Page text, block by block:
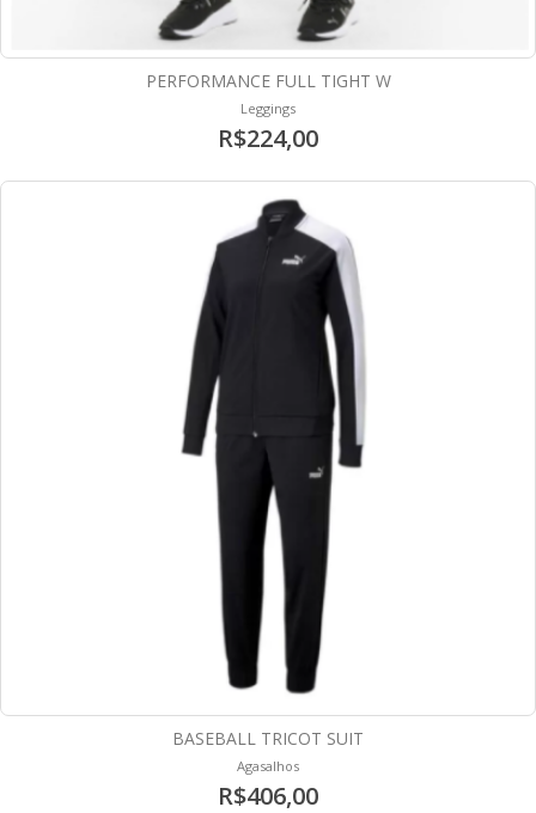
PERFORMANCE FULL TIGHT W
Leggings
R$224,00
BASEBALL TRICOT SUIT
Agasalhos
R$406,00